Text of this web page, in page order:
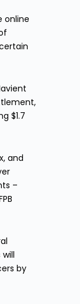
online
$1.7
and
–
by